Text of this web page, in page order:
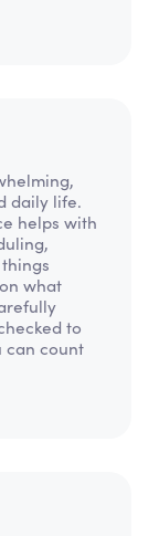
daily life.
helps with
what
to
can count